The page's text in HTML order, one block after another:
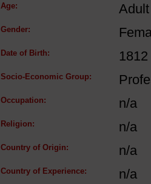
Age:
Gender:
Date of Birth: 1812
Socio-Economic Group:
Occupation: n/a
Religion: n/a
Country of Origin: n/a
Country of Experience: n/a